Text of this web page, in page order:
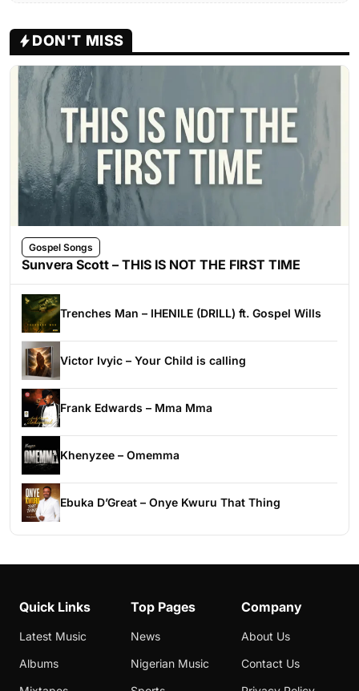
DON'T MISS
Gospel Songs
Sunvera Scott – THIS IS NOT THE FIRST TIME
Trenches Man – IHENILE (DRILL) ft. Gospel Wills
Victor Ivyic – Your Child is calling
Frank Edwards – Mma Mma
Khenyzee – Omemma
Ebuka D’Great – Onye Kwuru That Thing
Quick Links
Latest Music
Albums
Top Pages
News
Nigerian Music
Company
About Us
Contact Us